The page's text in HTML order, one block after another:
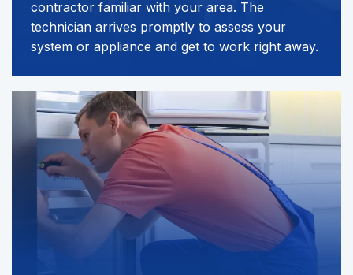
contractor familiar with your area. The
technician arrives promptly to assess your
system or appliance and get to work right away.